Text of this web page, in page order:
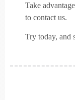
Take
to contact us.
Try today, and